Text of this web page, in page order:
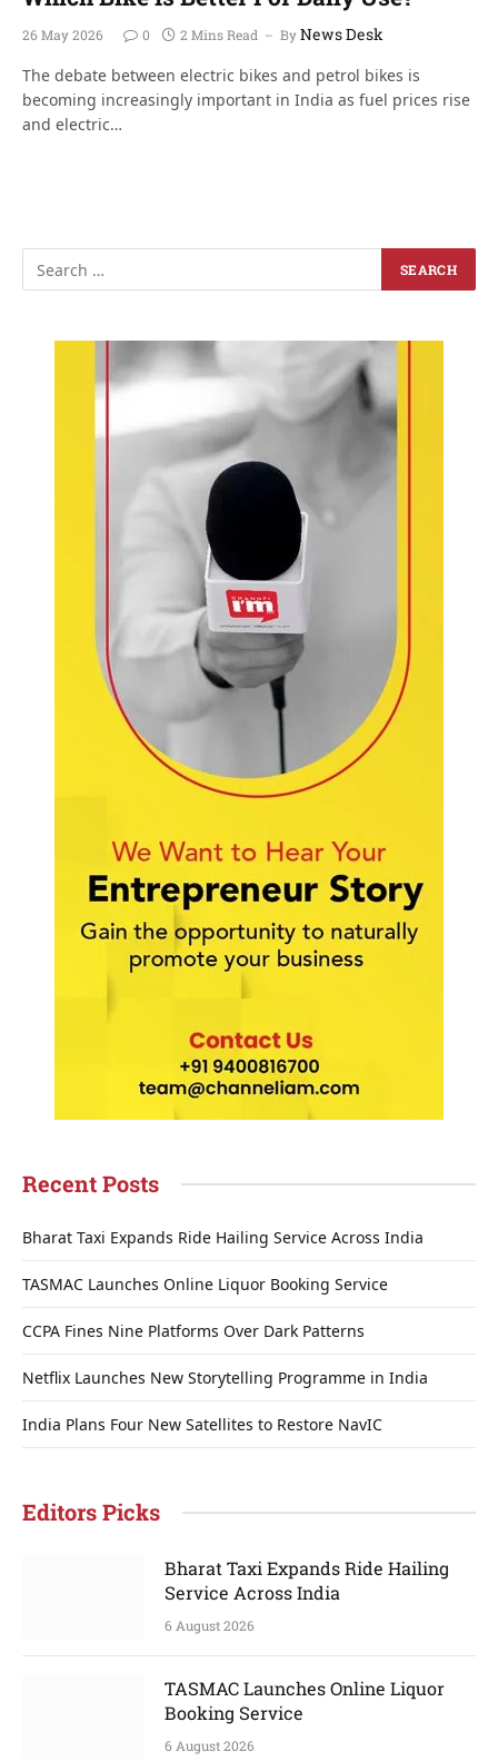
26 May 2026 0 2 Mins Read ByNews Desk
The debate between electric bikes and petrol bikes is
becoming increasingly important in India as fuel prices rise
and electric…
Recent Posts
Bharat Taxi Expands Ride Hailing Service Across India
TASMAC Launches Online Liquor Booking Service
CCPA Fines Nine Platforms Over Dark Patterns
Netflix Launches New Storytelling Programme in India
India Plans Four New Satellites to Restore NavIC
Editors Picks
Bharat Taxi Expands Ride Hailing
Service Across India
6 August 2026
TASMAC Launches Online Liquor
Booking Service
6 August 2026